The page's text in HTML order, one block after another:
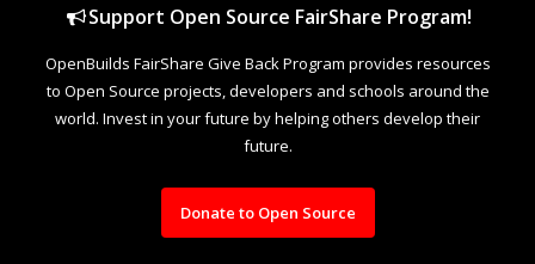
Support Open Source FairShare Program!
OpenBuilds FairShare Give Back Program provides resources
to Open Source projects, developers and schools around the
world. Invest in your future by helping others develop their
future.
Donate to Open Source